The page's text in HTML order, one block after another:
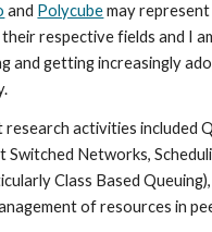
and Polycubemay represent
respective fields and I
and getting increasingly
research activities included
Switched Networks,
Class Based Queuing),
of resources in